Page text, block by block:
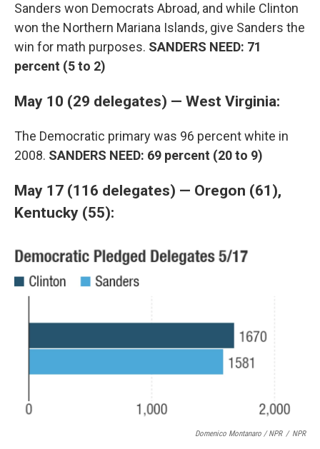
Sanders won Democrats Abroad, and while Clinton
won the Northern Mariana Islands, give Sanders the
win for math purposes. SANDERS NEED: 71
percent (5 to 2)
May 10 (29 delegates) — West Virginia:
The Democratic primary was 96 percent white in
2008. SANDERS NEED: 69 percent (20 to 9)
May 17 (116 delegates) — Oregon (61),
Kentucky (55):
Domenico Montanaro / NPR / NPR